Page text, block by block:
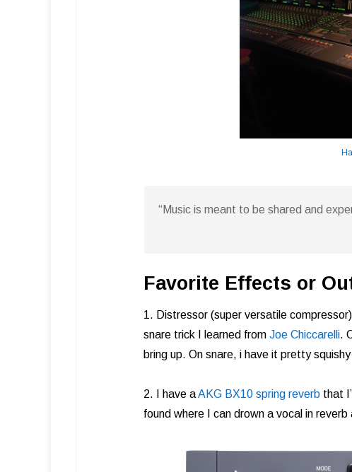
“Music is meant to be shared and
Favorite Effects or
1. Distressor (super versatile
snare trick I learned from Joe Chiccarelli.
bring up. On snare, i have it pretty
2. I have aAKG BX10 spring reverb that
found where I can drown a vocal in